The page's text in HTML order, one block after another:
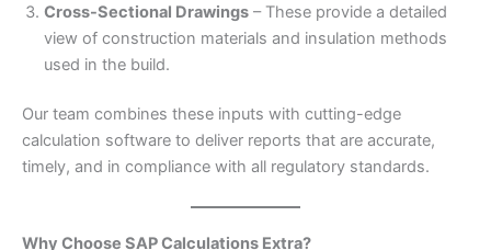
Cross-Sectional Drawings – These provide a detailed
view of construction materials and insulation methods
used in the build.
Our team combines these inputs with cutting-edge
calculation software to deliver reports that are accurate,
timely, and in compliance with all regulatory standards.
Why Choose SAP Calculations Extra?